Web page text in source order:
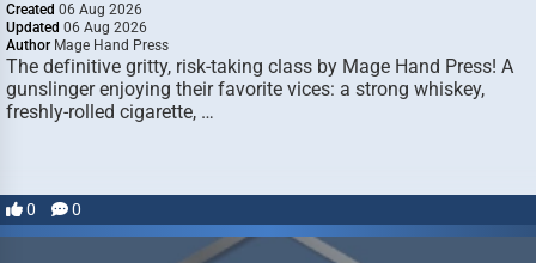
Created 06 Aug 2026
Updated 06 Aug 2026
Author Mage Hand Press
The definitive gritty, risk-taking class by Mage Hand Press! A
gunslinger enjoying their favorite vices: a strong whiskey,
freshly-rolled cigarette, …
0 0